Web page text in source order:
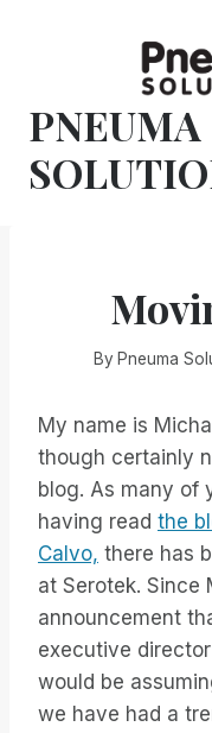
PNEUMA
By Pneuma
My name is
though certainly
blog. As many of
having read the
Calvo, there has
at Serotek. Since
announcement
executive
would be
we have had a